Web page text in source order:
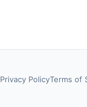
Privacy PolicyTerms of